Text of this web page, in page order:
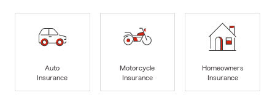
Auto
Insurance
Motorcycle
Insurance
Homeowners
Insurance